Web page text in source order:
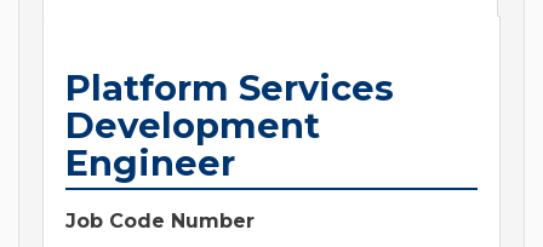
Platform Services
Development
Engineer
Job Code Number